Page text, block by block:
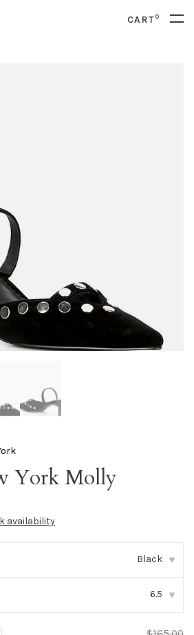
CART0
York Molly
availability
Black ▾
6.5 ▾